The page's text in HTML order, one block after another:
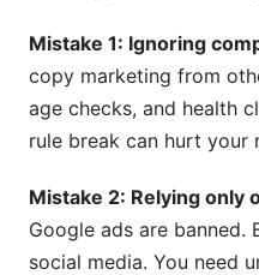
Mistake 1: Ignoring
copy marketing from
age checks, and health
rule break can hurt your
Mistake 2: Relying only
Google ads are banned.
social media. You need